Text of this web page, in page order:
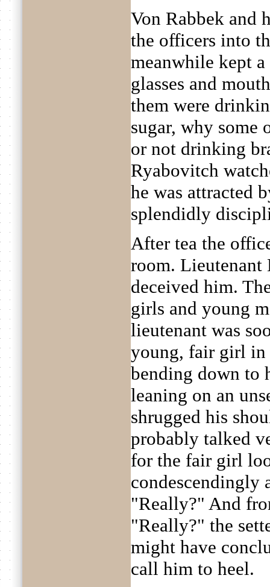
Von Rabbek
the officers into
meanwhile kept
glasses and
them were
sugar, why some
or not drinking
Ryabovitch
he was attracted
splendidly
After tea the
room.
deceived him.
girls and young
lieutenant was
young, fair girl in
bending down to
leaning on an
shrugged his
probably talked
for the fair girl
condescendingly
"Really?" And
"Really?" the
might have
call him to heel.